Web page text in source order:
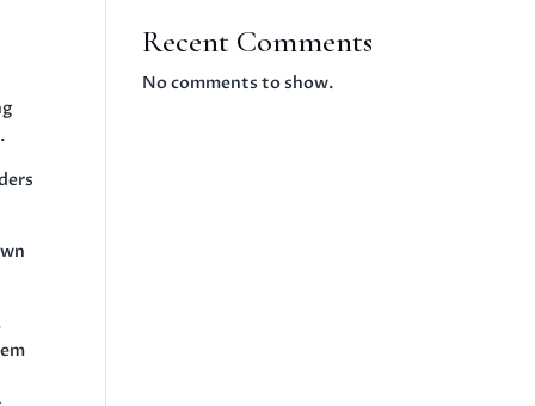
Recent Comments
No comments to show.